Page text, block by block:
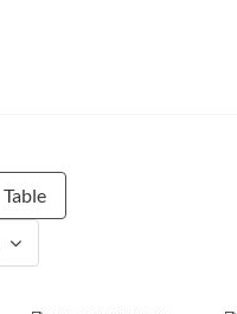
Table